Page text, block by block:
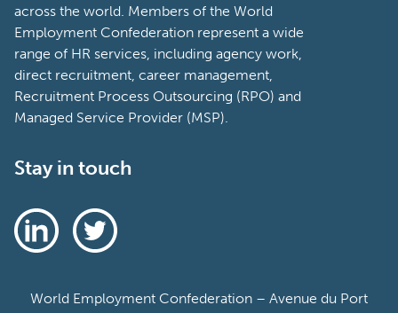
across the world. Members of the World
Employment Confederation represent a wide
range of HR services, including agency work,
direct recruitment, career management,
Recruitment Process Outsourcing (RPO) and
Managed Service Provider (MSP).
Stay in touch
World Employment Confederation – Avenue du Port